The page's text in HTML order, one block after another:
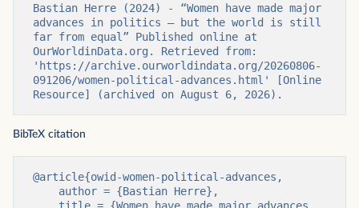
Bastian Herre (2024) - “Women have made major
advances in politics — but the world is still
far from equal” Published online at
OurWorldinData.org. Retrieved from:
'https://archive.ourworldindata.org/20260806-
091206/women-political-advances.html' [Online
Resource] (archived on August 6, 2026).
BibTeX citation
@article{owid-women-political-advances,